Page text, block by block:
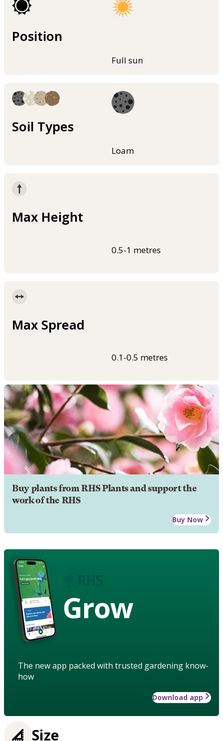
Position
Full sun
Soil Types
Loam
Max Height
0.5-1 metres
Max Spread
0.1-0.5 metres
Buy plants from RHS Plants and support the
work of the RHS
Buy Now
Grow
The new app packed with trusted gardening know-
how
Download app
Size